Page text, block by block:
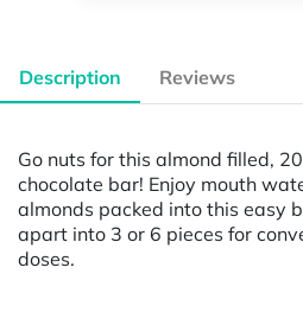
Description Reviews
Go nuts for this almond filled,
chocolate bar! Enjoy mouth
almonds packed into this easy
apart into 3 or 6 pieces for
doses.